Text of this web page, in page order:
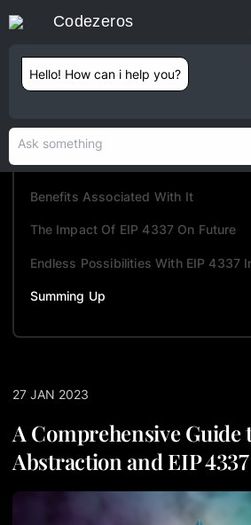
TABLE OF CONTENTS
Overview Of Account Abstraction
How Does It Work?
Benefits Associated With It
The Impact Of EIP 4337 On Future
Endless Possibilities With EIP 4337
Summing Up
27 JAN 2023
A Comprehensive Guide
Abstraction and EIP 4337
Codezeros
Hello! How can i help you?